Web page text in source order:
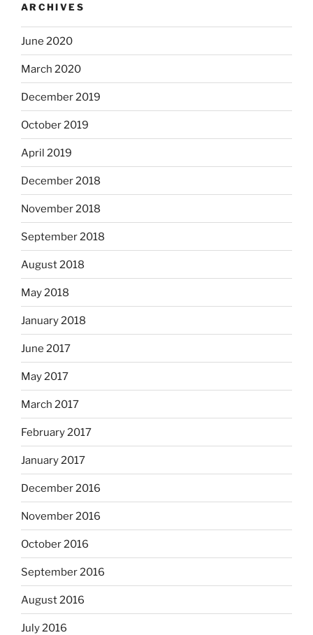
ARCHIVES
June 2020
March 2020
December 2019
October 2019
April 2019
December 2018
November 2018
September 2018
August 2018
May 2018
January 2018
June 2017
May 2017
March 2017
February 2017
January 2017
December 2016
November 2016
October 2016
September 2016
August 2016
July 2016